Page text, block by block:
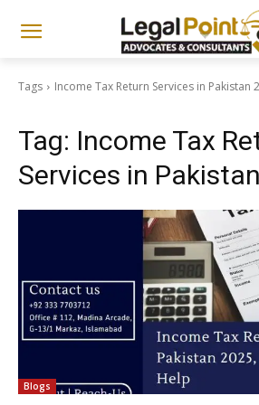
Tags Income Tax Return Services in Pakistan
Tag: Income Tax
Services in
Blogs